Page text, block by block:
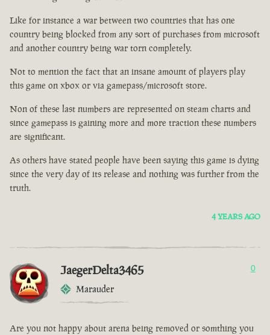
Like for instance a war between two countries that has one
country being blocked from any sort of purchases from microsoft
and another country being war torn completely.
Not to mention the fact that an insane amount of players play
this game on xbox or via gamepass/microsoft store.
Non of these last numbers are represented on steam charts and
since gamepass is gaining more and more traction these numbers
are significant.
As others have stated people have been saying this game is dying
since the very day of its release and nothing was further from the
truth.
4 YEARS AGO
JaegerDelta3465
Marauder
0
Are you not happy about arena being removed or somthing you